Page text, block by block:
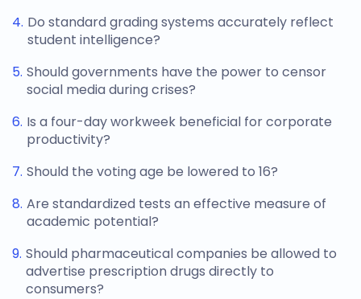
Do standard grading systems accurately reflect
student intelligence?
Should governments have the power to censor
social media during crises?
Is a four-day workweek beneficial for corporate
productivity?
Should the voting age be lowered to 16?
Are standardized tests an effective measure of
academic potential?
Should pharmaceutical companies be allowed to
advertise prescription drugs directly to
consumers?